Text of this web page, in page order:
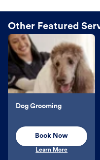
Other Featured
Dog Grooming
Book Now
Learn More